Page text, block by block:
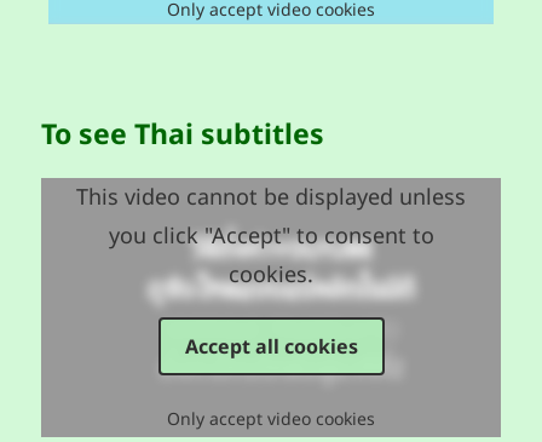
Only accept video cookies
This video cannot be displayed unless
you click "Accept" to consent to
cookies.
Accept all cookies
Only accept video cookies
To see Thai subtitles